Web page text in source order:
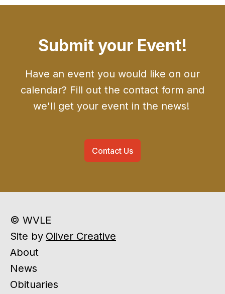
Submit your Event!
Have an event you would like on our
calendar? Fill out the contact form and
we'll get your event in the news!
Contact Us
© WVLE
Site by Oliver Creative
About
News
Obituaries